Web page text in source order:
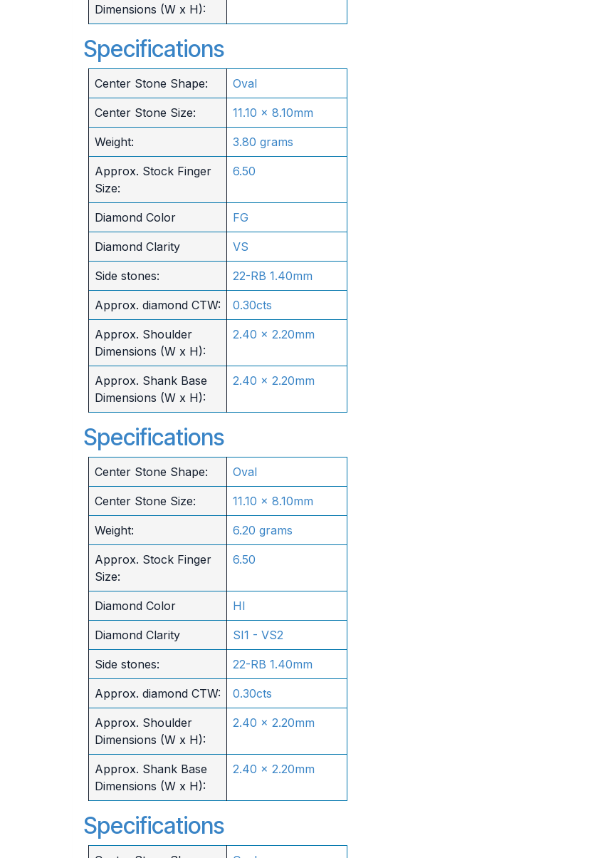
Dimensions (W x H):
Specifications
Center Stone Shape: Oval
Center Stone Size: 11.10 x 8.10mm
Weight: 3.80 grams
Approx. Stock Finger
Size:
6.50
Diamond Color FG
Diamond Clarity VS
Side stones: 22-RB 1.40mm
Approx. diamond CTW: 0.30cts
Approx. Shoulder
Dimensions (W x H):
2.40 x 2.20mm
Approx. Shank Base
Dimensions (W x H):
2.40 x 2.20mm
Specifications
Center Stone Shape: Oval
Center Stone Size: 11.10 x 8.10mm
Weight: 6.20 grams
Approx. Stock Finger
Size:
6.50
Diamond Color HI
Diamond Clarity SI1 - VS2
Side stones: 22-RB 1.40mm
Approx. diamond CTW: 0.30cts
Approx. Shoulder
Dimensions (W x H):
2.40 x 2.20mm
Approx. Shank Base
Dimensions (W x H):
2.40 x 2.20mm
Specifications